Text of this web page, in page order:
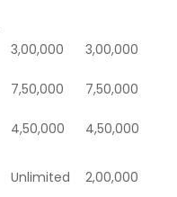
3,00,000 3,00,000
7,50,000
7,50,000
4,50,000 4,50,000
Unlimited
2,00,000